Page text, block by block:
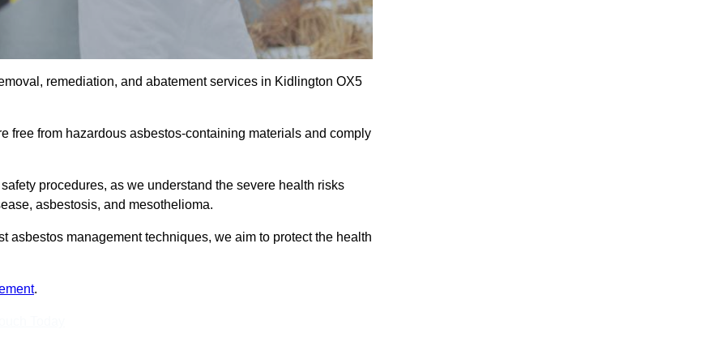
remediation, and abatement services in Kidlington OX5
free from hazardous asbestos-containing materials and comply
procedures, as we understand the severe health risks
asbestosis, and mesothelioma.
management techniques, we aim to protect the health
.